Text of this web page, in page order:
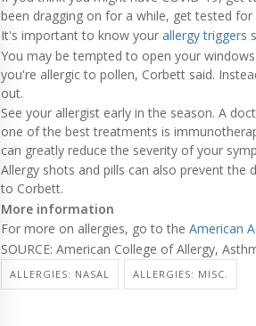
been dragging on for a while, get tested
It's important to know your allergy triggers
You may be tempted to open your
you're allergic to pollen, Corbett said.
out.
See your allergist early in the season. A
one of the best treatments is
can greatly reduce the severity of your
Allergy shots and pills can also prevent the
to Corbett.
More information
For more on allergies, go to the American
SOURCE: American College of Allergy,
ALLERGIES: NASAL ALLERGIES: MISC.